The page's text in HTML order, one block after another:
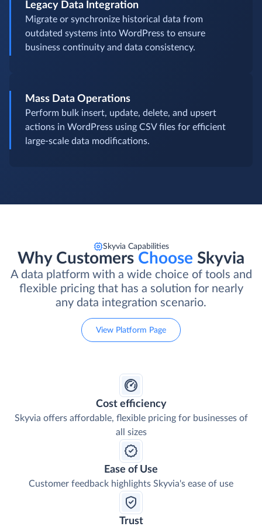
Legacy Data Integration
Migrate or synchronize historical data from
outdated systems into WordPress to ensure
business continuity and data consistency.
Mass Data Operations
Perform bulk insert, update, delete, and upsert
actions in WordPress using CSV files for efficient
large-scale data modifications.
Skyvia Capabilities
Why Customers Choose Skyvia
A data platform with a wide choice of tools and
flexible pricing that has a solution for nearly
any data integration scenario.
View Platform Page
Cost efficiency
Skyvia offers affordable, flexible pricing for businesses of
all sizes
Ease of Use
Customer feedback highlights Skyvia's ease of use
Trust